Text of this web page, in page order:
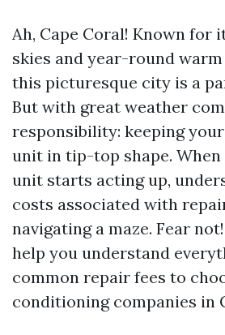
Ah, Cape Coral! Known for
skies and year-round
this picturesque city is a
But with great weather
responsibility: keeping
unit in tip-top shape.
unit starts acting up,
costs associated with
navigating a maze. Fear
help you understand
common repair fees to
conditioning companies in